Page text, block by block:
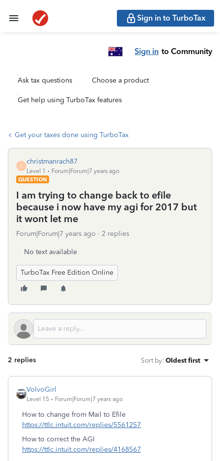
Sign in to TurboTax
Sign in to Community
Ask tax questions Choose a product
Get help using TurboTax features
Get your taxes done using TurboTax
C
christmanrach87
Level 1
Forum|Forum|7 years ago
QUESTION
I am trying to change back to efile
because i now have my agi for 2017 but
it wont let me
Forum|Forum|7 years ago 2 replies
No text available
TurboTax Free Edition Online
2 replies Sort by: Oldest first
VolvoGirl
Level 15 Forum|Forum|7 years ago
How to change from Mail to Efile
https://ttlc.intuit.com/replies/5561257
How to correct the AGI
https://ttlc.intuit.com/replies/4168567